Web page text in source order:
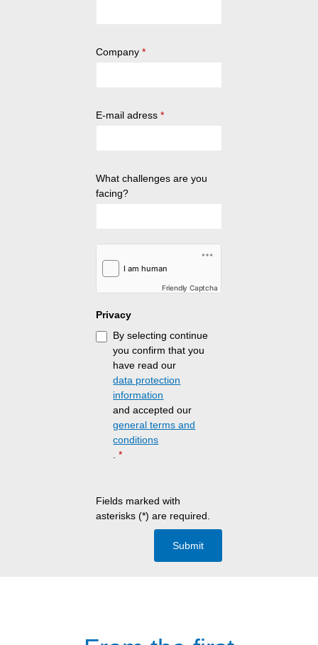
Company*
E-mail adress*
What challenges are you
facing?
Friendly Captcha
Privacy
By selecting continue
you confirm that you
have read our
data protection
information
and accepted our
general terms and
conditions
.*
Fields marked with
asterisks (*) are required.
Submit